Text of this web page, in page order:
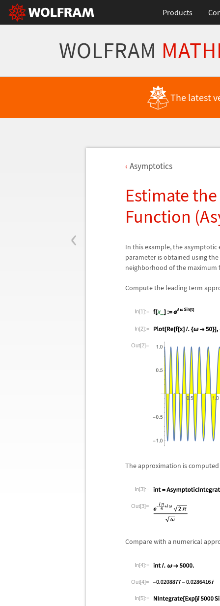
Products
WOLFRAM
The latest
‹
Asymptotics
Estimate
Function
In this example, the
parameter is obtained using
neighborhood of the maximum
Compute the leading term
In[1]:=
In[2]:=
Out[2]=
The approximation is
In[3]:=
Out[3]=
Compare with a numerical
In[4]:=
Out[4]=
In[5]:=